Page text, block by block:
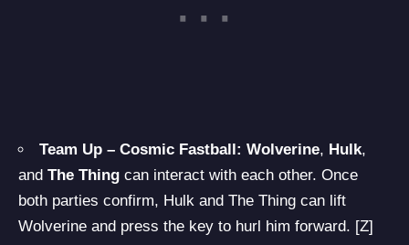
Team Up – Cosmic Fastball: Wolverine, Hulk,
and The Thing can interact with each other. Once
both parties confirm, Hulk and The Thing can lift
Wolverine and press the key to hurl him forward. [Z]